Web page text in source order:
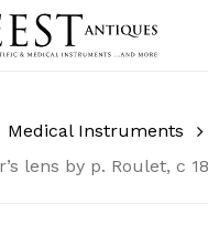
Medical Instruments
lens by p. Roulet, c